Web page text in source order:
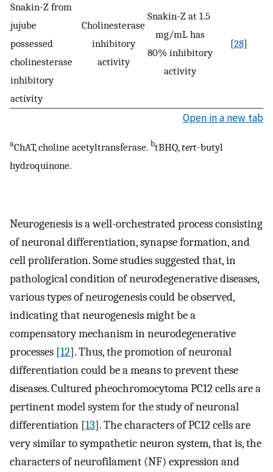
Snakin-Z from
jujube
possessed
cholinesterase
inhibitory
activity
Cholinesterase
inhibitory
activity
Snakin-Z at 1.5
mg/mL has
80% inhibitory
activity
[28]
Open in a new tab
aChAT, choline acetyltransferase. btBHQ,tert-butyl
hydroquinone.
Neurogenesis is a well-orchestrated process consisting
of neuronal differentiation, synapse formation, and
cell proliferation. Some studies suggested that, in
pathological condition of neurodegenerative diseases,
various types of neurogenesis could be observed,
indicating that neurogenesis might be a
compensatory mechanism in neurodegenerative
processes [12]. Thus, the promotion of neuronal
differentiation could be a means to prevent these
diseases. Cultured pheochromocytoma PC12 cells are a
pertinent model system for the study of neuronal
differentiation [13]. The characters of PC12 cells are
very similar to sympathetic neuron system, that is, the
characters of neurofilament (NF) expression and